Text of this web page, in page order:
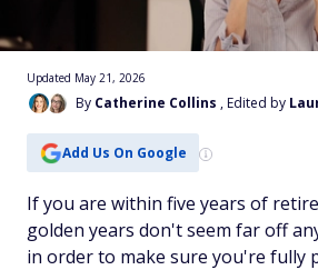
By Catherine Collins , Edited by
Updated May 21, 2026
Add Us On Google
If you are within five years of
golden years don't seem far off
in order to make sure you're fully